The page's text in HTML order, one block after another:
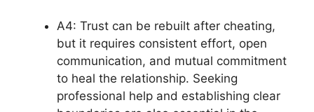
A4: Trust can be rebuilt after cheating,
but it requires consistent effort, open
communication, and mutual commitment
to heal the relationship. Seeking
professional help and establishing clear